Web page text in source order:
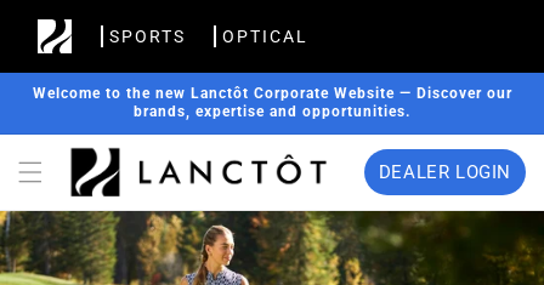
Skip to
content
SPORTS OPTICAL
Welcome to the new Lanctôt Corporate Website — Discover our
brands, expertise and opportunities.
DEALER LOGIN